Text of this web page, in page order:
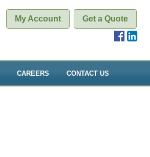
My Account Get a Quote
CAREERS CONTACT US